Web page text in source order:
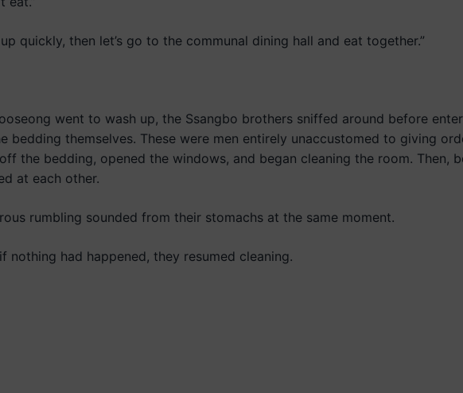
up quickly, then let’s go to the communal dining hall and eat together.”
went to wash up, the Ssangbo brothers sniffed around before
bedding themselves. These were men entirely unaccustomed to giving
the bedding, opened the windows, and began cleaning the room. Then,
at each other.
rumbling sounded from their stomachs at the same moment.
nothing had happened, they resumed cleaning.